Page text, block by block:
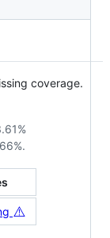
coverage.
⚠️